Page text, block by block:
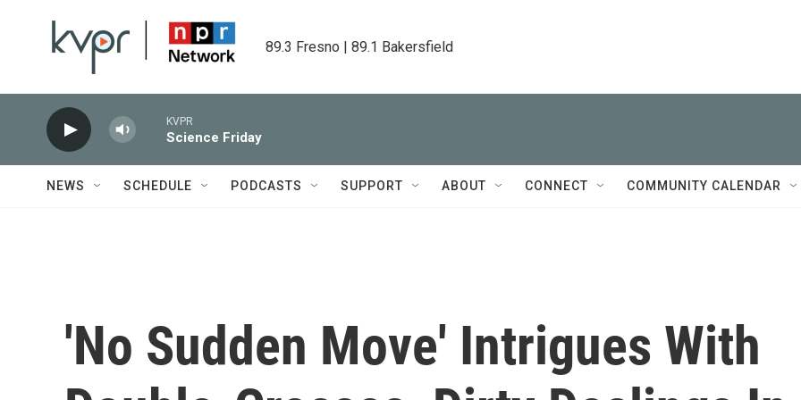
89.3 Fresno | 89.1 Bakersfield
KVPR
Science Friday
NEWS SCHEDULE PODCASTS SUPPORT ABOUT CONNECT COMMUNITY CALENDAR
'No Sudden Move' Intrigues With